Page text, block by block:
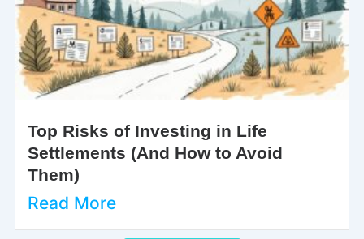
Top Risks of Investing in Life
Settlements (And How to Avoid
Them)
Read More